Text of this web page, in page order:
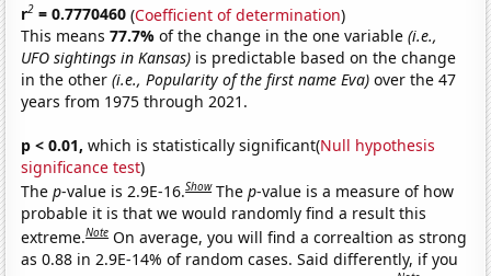
r2 = 0.7770460 (Coefficient of determination)
This means77.7%of the change in the one variable(i.e.,
UFO sightings in Kansas) is predictable based on the change
in the other(i.e., Popularity of the first name Eva) over the 47
years from 1975 through 2021.
p < 0.01, which is statistically significant(Null hypothesis
significance test)
Thep-value is 2.9E-16.Show Thep-value is a measure of how
probable it is that we would randomly find a result this
extreme.Note On average, you will find a correaltion as strong
as 0.88 in 2.9E-14% of random cases. Said differently, if you